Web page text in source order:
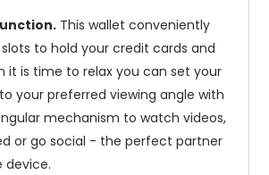
This wallet conveniently
to hold your credit cards and
it is time to relax you can set your
your preferred viewing angle with
mechanism to watch videos,
or go social - the perfect partner
device.